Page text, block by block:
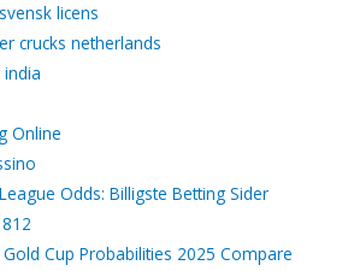
licens
crucks netherlands
Online
Odds: Billigste Betting Sider
Cup Probabilities 2025 Compare